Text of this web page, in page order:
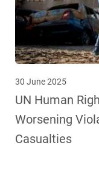
30 June 2025
UN Human
Worsening
Casualties